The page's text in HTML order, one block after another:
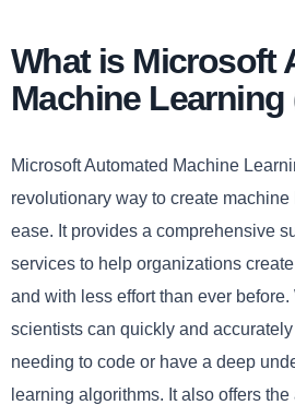
What is Microsoft
Machine
Microsoft Automated Machine
revolutionary way to create
ease. It provides a comprehensive
services to help organizations
and with less effort than ever before.
scientists can quickly and
needing to code or have a deep
learning algorithms. It also offers